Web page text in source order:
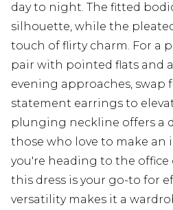
day to night. The fitted
silhouette, while the
touch of flirty charm. For a
pair with pointed flats and
evening approaches, swap
statement earrings to
plunging neckline offers a
those who love to make an
you're heading to the office
this dress is your go-to for
versatility makes it a